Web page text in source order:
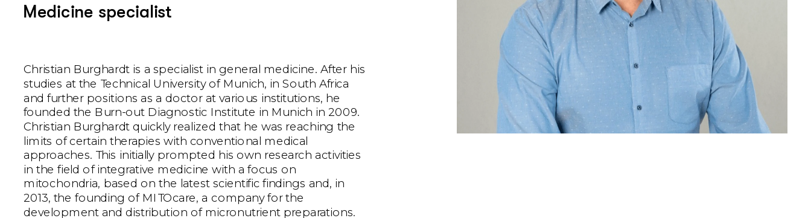
Medicine specialist
Christian Burghardt is a specialist in general medicine. After his
studies at the Technical University of Munich, in South Africa
and further positions as a doctor at various institutions, he
founded the Burn-out Diagnostic Institute in Munich in 2009.
Christian Burghardt quickly realized that he was reaching the
limits of certain therapies with conventional medical
approaches. This initially prompted his own research activities
in the field of integrative medicine with a focus on
mitochondria, based on the latest scientific findings and, in
2013, the founding of MITOcare, a company for the
development and distribution of micronutrient preparations.